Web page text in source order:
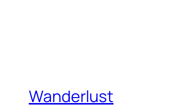
Wanderlust